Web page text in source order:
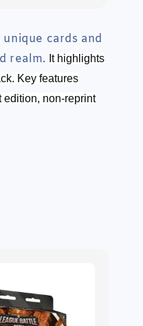
cards and
realm. It highlights
Key features
edition, non-reprint